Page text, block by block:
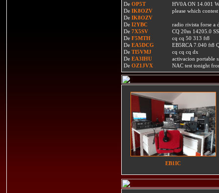
De OP5T
HV0A ON 14.001
De IK8OZV
please which
De IK8OZV
De I2YBC
radio rivista forse a
De 7X5SV
CQ 20m 14205.0
De F5MTH
cq cq 50 313 ft8
De EA5DCG
EB5RCA 7.040 ft8
De TI5VMJ
cq cq cq dx
De EA3IHU
activacion portable
De OZ1JVX NAC test tonight
EB1IC